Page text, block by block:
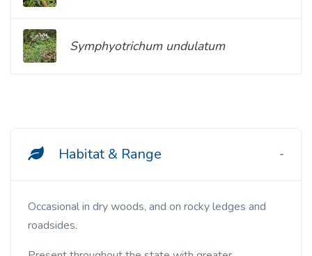
Habitat & Range
Occasional in dry woods, and on rocky ledges and
roadsides.
Symphyotrichum undulatum